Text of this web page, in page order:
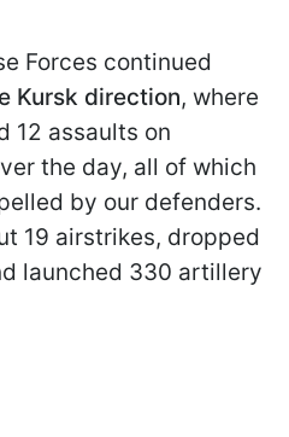
Forces continued
Kursk direction, where
12 assaults on
the day, all of which
by our defenders.
19 airstrikes, dropped
launched 330 artillery